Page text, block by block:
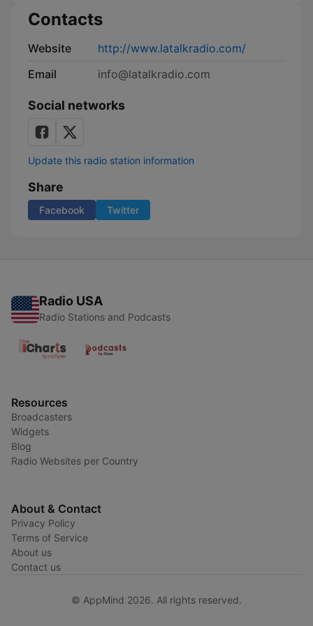
Contacts
Website
http://www.latalkradio.com/
Email
info@latalkradio.com
Social networks
Update this radio station information
Share
Facebook Twitter
Radio USA
Radio Stations and Podcasts
Resources
Broadcasters
Widgets
Blog
Radio Websites per Country
About & Contact
Privacy Policy
Terms of Service
About us
Contact us
© AppMind 2026. All rights reserved.